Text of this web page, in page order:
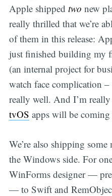
Apple shipped two new
really thrilled that we’re
of them in this release:
just finished building my
(an internal project for
watch face complication
really well. And I’m
tvOS apps will be
We’re also shipping
the Windows side. For
WinForms designer —
— to Swift and